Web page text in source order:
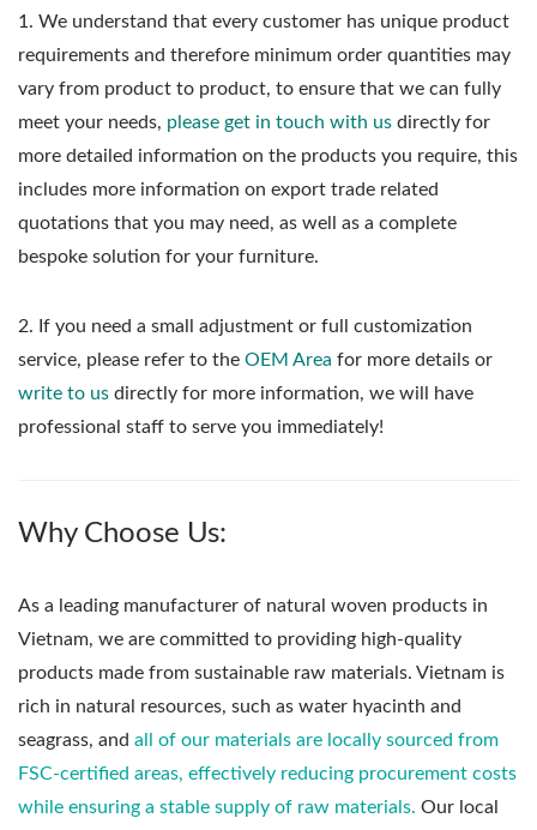
1. We understand that every customer has unique product
requirements and therefore minimum order quantities may
vary from product to product, to ensure that we can fully
meet your needs, please get in touch with us directly for
more detailed information on the products you require, this
includes more information on export trade related
quotations that you may need, as well as a complete
bespoke solution for your furniture.
2. If you need a small adjustment or full customization
service, please refer to the OEM Area for more details or
write to us directly for more information, we will have
professional staff to serve you immediately!
Why Choose Us:
As a leading manufacturer of natural woven products in
Vietnam, we are committed to providing high-quality
products made from sustainable raw materials. Vietnam is
rich in natural resources, such as water hyacinth and
seagrass, and all of our materials are locally sourced from
FSC-certified areas, effectively reducing procurement costs
while ensuring a stable supply of raw materials. Our local